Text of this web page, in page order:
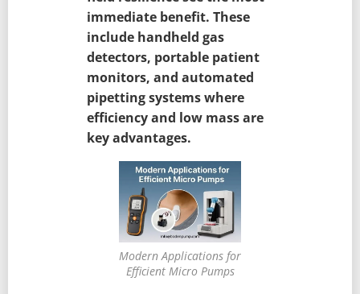
immediate benefit. These
include handheld gas
detectors, portable patient
monitors, and automated
pipetting systems where
efficiency and low mass are
key advantages.
Modern Applications for
Efficient Micro Pumps